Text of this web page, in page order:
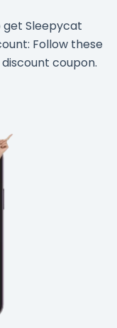
get Sleepycat
Follow these
coupon.